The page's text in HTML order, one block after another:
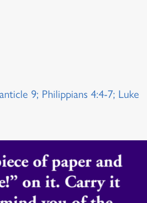
9; Philippians 4:4-7; Luke